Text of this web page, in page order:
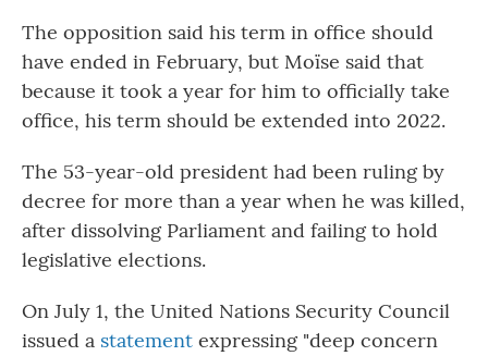
The opposition said his term in office should
have ended in February, but Moïse said that
because it took a year for him to officially take
office, his term should be extended into 2022.
The 53-year-old president had been ruling by
decree for more than a year when he was killed,
after dissolving Parliament and failing to hold
legislative elections.
On July 1, the United Nations Security Council
issued a statement expressing "deep concern